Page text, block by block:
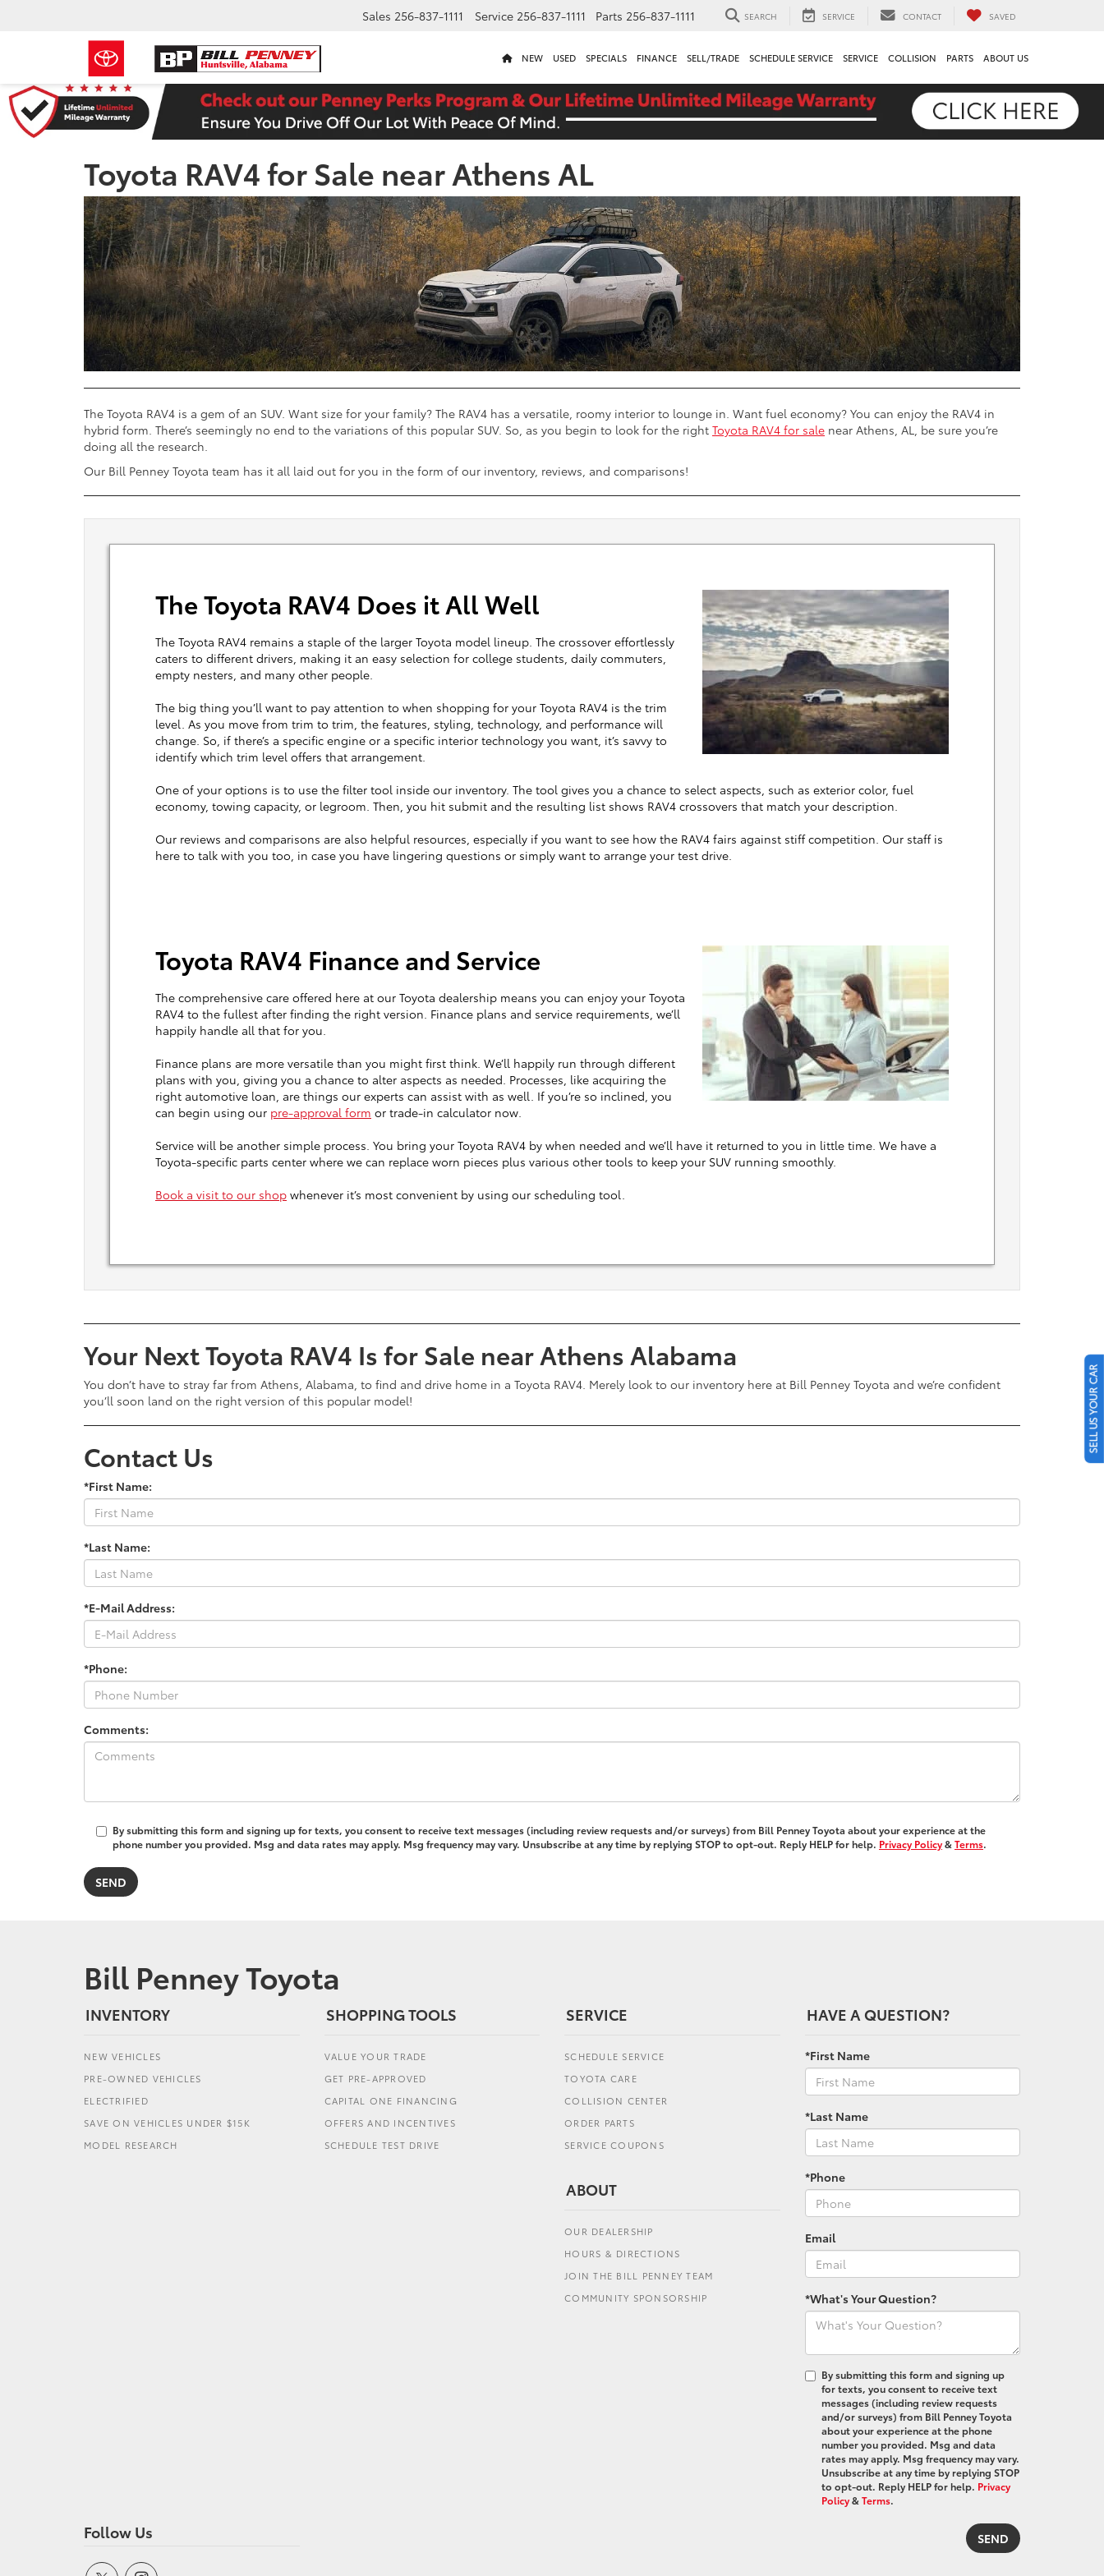
Sales 256-837-1111 Service 256-837-1111 Parts 256-837-1111 SEARCH SERVICE CONTACT SAVED
NEW USED SPECIALS FINANCE SELL/TRADE SCHEDULE SERVICE SERVICE COLLISION PARTS ABOUT US
Toyota RAV4 for Sale near Athens AL
The Toyota RAV4 is a gem of an SUV. Want size for your family? The RAV4 has a versatile, roomy interior to lounge in. Want fuel economy? You can enjoy the RAV4 in
hybrid form. There’s seemingly no end to the variations of this popular SUV. So, as you begin to look for the right Toyota RAV4 for sale near Athens, AL, be sure you’re
doing all the research.
Our Bill Penney Toyota team has it all laid out for you in the form of our inventory, reviews, and comparisons!
The Toyota RAV4 Does it All Well
The Toyota RAV4 remains a staple of the larger Toyota model lineup. The crossover effortlessly
caters to different drivers, making it an easy selection for college students, daily commuters,
empty nesters, and many other people.
The big thing you’ll want to pay attention to when shopping for your Toyota RAV4 is the trim
level. As you move from trim to trim, the features, styling, technology, and performance will
change. So, if there’s a specific engine or a specific interior technology you want, it’s savvy to
identify which trim level offers that arrangement.
One of your options is to use the filter tool inside our inventory. The tool gives you a chance to select aspects, such as exterior color, fuel
economy, towing capacity, or legroom. Then, you hit submit and the resulting list shows RAV4 crossovers that match your description.
Our reviews and comparisons are also helpful resources, especially if you want to see how the RAV4 fairs against stiff competition. Our staff is
here to talk with you too, in case you have lingering questions or simply want to arrange your test drive.
Toyota RAV4 Finance and Service
The comprehensive care offered here at our Toyota dealership means you can enjoy your Toyota
RAV4 to the fullest after finding the right version. Finance plans and service requirements, we’ll
happily handle all that for you.
Finance plans are more versatile than you might first think. We’ll happily run through different
plans with you, giving you a chance to alter aspects as needed. Processes, like acquiring the
right automotive loan, are things our experts can assist with as well. If you’re so inclined, you
can begin using our pre-approval form or trade-in calculator now.
Service will be another simple process. You bring your Toyota RAV4 by when needed and we’ll have it returned to you in little time. We have a
Toyota-specific parts center where we can replace worn pieces plus various other tools to keep your SUV running smoothly.
Book a visit to our shop whenever it’s most convenient by using our scheduling tool.
Your Next Toyota RAV4 Is for Sale near Athens Alabama
You don’t have to stray far from Athens, Alabama, to find and drive home in a Toyota RAV4. Merely look to our inventory here at Bill Penney Toyota and we’re confident
you’ll soon land on the right version of this popular model!
Contact Us
*First Name:
*Last Name:
*E-Mail Address:
*Phone:
Comments:
By submitting this form and signing up for texts, you consent to receive text messages (including review requests and/or surveys) from Bill Penney Toyota about your experience at the
phone number you provided. Msg and data rates may apply. Msg frequency may vary. Unsubscribe at any time by replying STOP to opt-out. Reply HELP for help. Privacy Policy&Terms.
Bill Penney Toyota
INVENTORY
NEW VEHICLES
PRE-OWNED VEHICLES
ELECTRIFIED
SAVE ON VEHICLES UNDER $15K
MODEL RESEARCH
SHOPPING TOOLS
VALUE YOUR TRADE
GET PRE-APPROVED
CAPITAL ONE FINANCING
OFFERS AND INCENTIVES
SCHEDULE TEST DRIVE
SERVICE
SCHEDULE SERVICE
TOYOTA CARE
COLLISION CENTER
ORDER PARTS
SERVICE COUPONS
ABOUT
OUR DEALERSHIP
HOURS & DIRECTIONS
JOIN THE BILL PENNEY TEAM
COMMUNITY SPONSORSHIP
HAVE A QUESTION?
*First Name
*Last Name
*Phone
Email
*What's Your Question?
By submitting this form and signing up
for texts, you consent to receive text
messages (including review requests
and/or surveys) from Bill Penney Toyota
about your experience at the phone
number you provided. Msg and data
rates may apply. Msg frequency may vary.
Unsubscribe at any time by replying STOP
to opt-out. Reply HELP for help. Privacy
Policy& Terms.
Follow Us
SELL US YOUR CAR